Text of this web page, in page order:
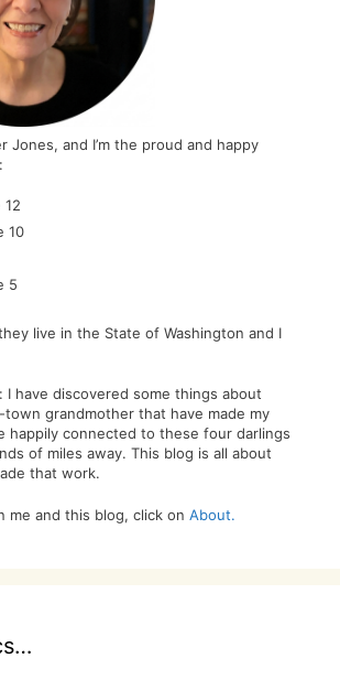
Jones, and I’m the proud and happy
12
10
5
live in the State of Washington and I
I have discovered some things about
grandmother that have made my
happily connected to these four darlings
of miles away. This blog is all about
that work.
me and this blog, click on About.